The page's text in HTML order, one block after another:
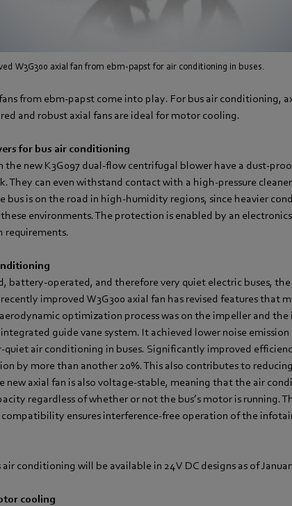
W3G300 axial fan from ebm-papst for air conditioning in buses.
from ebm-papst come into play. For bus air conditioning,
and robust axial fans are ideal for motor cooling.
for bus air conditioning
the new K3G097 dual-flow centrifugal blower have a dust-
They can even withstand contact with a high-pressure
bus is on the road in high-humidity regions, since heavier
environments. The protection is enabled by an
requirements.
battery-operated, and therefore very quiet electric buses,
improved W3G300 axial fan has revised features that
optimization process was on the impeller and
guide vane system. It achieved lower noise emission
quiet air conditioning in buses. Significantly improved
by more than another 20%. This also contributes to
new axial fan is also voltage-stable, meaning that the air
regardless of whether or not the bus’s motor is running.
ensures interference-free operation of the
conditioning will be available in 24 V DC designs as of
cooling